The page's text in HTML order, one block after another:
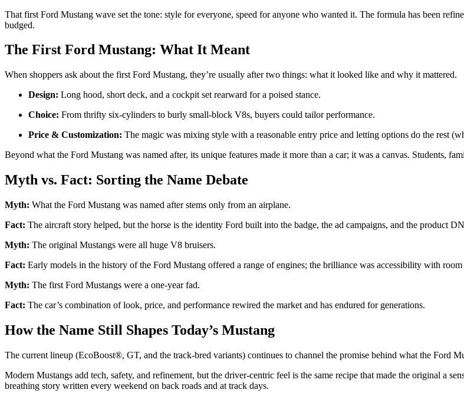
That first Ford Mustang wave set the tone: style for everyone, speed for anyone who wanted it. The formula has been
budged.
The First Ford Mustang: What It Meant
When shoppers ask about the first Ford Mustang, they’re usually after two things: what it looked like and why it mattered.
Design: Long hood, short deck, and a cockpit set rearward for a poised stance.
Choice: From thrifty six-cylinders to burly small-block V8s, buyers could tailor performance.
Price & Customization: The magic was mixing style with a reasonable entry price and letting options do the rest
Beyond what the Ford Mustang was named after, its unique features made it more than a car; it was a canvas. Students,
Myth vs. Fact: Sorting the Name Debate
Myth: What the Ford Mustang was named after stems only from an airplane.
Fact: The aircraft story helped, but the horse is the identity Ford built into the badge, the ad campaigns, and the product
Myth: The original Mustangs were all huge V8 bruisers.
Fact: Early models in the history of the Ford Mustang offered a range of engines; the brilliance was accessibility with
Myth: The first Ford Mustangs were a one-year fad.
Fact: The car’s combination of look, price, and performance rewired the market and has endured for generations.
How the Name Still Shapes Today’s Mustang
The current lineup (EcoBoost®, GT, and the track-bred variants) continues to channel the promise behind what the Ford
Modern Mustangs add tech, safety, and refinement, but the driver-centric feel is the same recipe that made the original a
breathing story written every weekend on back roads and at track days.